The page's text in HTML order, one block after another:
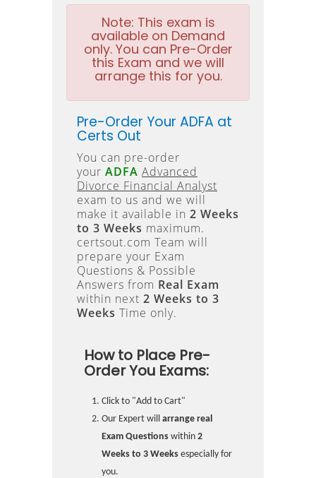
Note: This exam is
available on Demand
only. You can Pre-Order
this Exam and we will
arrange this for you.
Pre-Order Your ADFA at
Certs Out
You can pre-order
your ADFA Advanced
Divorce Financial Analyst
exam to us and we will
make it available in 2 Weeks
to 3 Weeks maximum.
certsout.com Team will
prepare your Exam
Questions & Possible
Answers from Real Exam
within next 2 Weeks to 3
Weeks Time only.
How to Place Pre-
Order You Exams:
Click to "Add to Cart"
Our Expert will arrange real
Exam Questions within 2
Weeks to 3 Weeks especially for
you.